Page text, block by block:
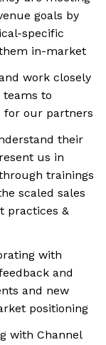
goals by
specific
in-market
work closely
teams to
for our partners
their
us in
trainings
scaled sales
practices &
with
and
and new
positioning
with Channel